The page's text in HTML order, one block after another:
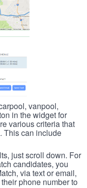
vanpool,
in the widget for
various criteria that
This can include
just scroll down. For
candidates, you
via text or email,
phone number to